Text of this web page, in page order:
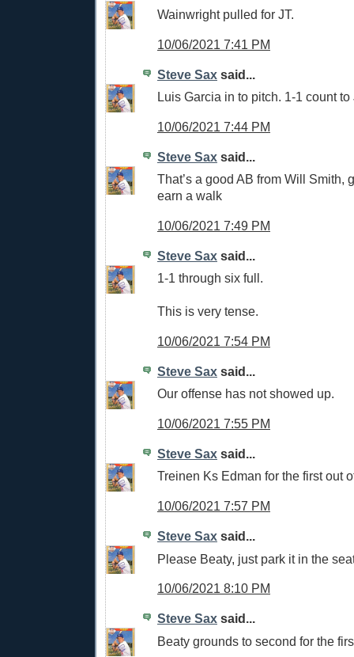
Wainwright pulled for JT.
10/06/2021 7:41 PM
Steve Sax said...
Luis Garcia in to pitch. 1-1 count to
10/06/2021 7:44 PM
Steve Sax said...
That’s a good AB from Will Smith,
earn a walk
10/06/2021 7:49 PM
Steve Sax said...
1-1 through six full.
This is very tense.
10/06/2021 7:54 PM
Steve Sax said...
Our offense has not showed up.
10/06/2021 7:55 PM
Steve Sax said...
Treinen Ks Edman for the first out
10/06/2021 7:57 PM
Steve Sax said...
Please Beaty, just park it in the
10/06/2021 8:10 PM
Steve Sax said...
Beaty grounds to second for the